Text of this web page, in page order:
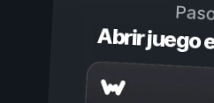
Abrir juego